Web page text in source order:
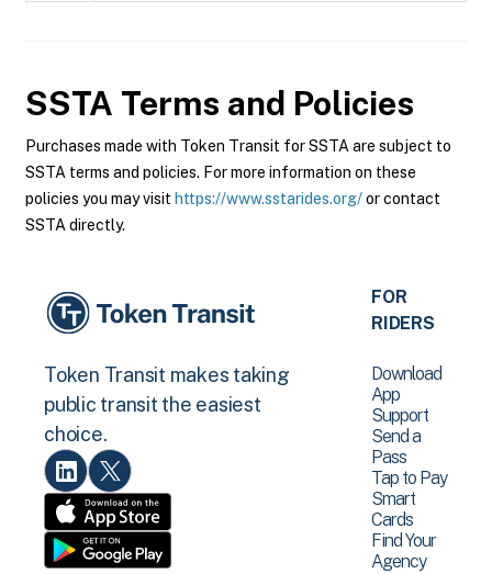
SSTA Terms and Policies
Purchases made with Token Transit for SSTA are subject to
SSTA terms and policies. For more information on these
policies you may visit https://www.sstarides.org/or contact
SSTA directly.
Token Transit makes taking
public transit the easiest
choice.
FOR
RIDERS
Download
App
Support
Send a
Pass
Tap to Pay
Smart
Cards
Find Your
Agency